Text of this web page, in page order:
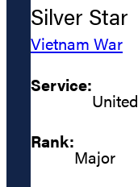
Silver Star
Vietnam War
Service:
Rank:
Major